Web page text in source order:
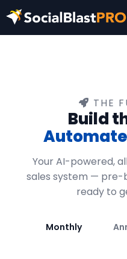
THE
Build
Your AI-powered,
sales system — pre-
ready to
Monthly